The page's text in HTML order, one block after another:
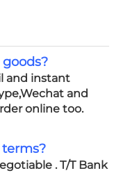
and instant
and
online too.
. T/T Bank